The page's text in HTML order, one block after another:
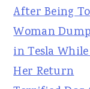
After Being
Woman
in Tesla
Her Return